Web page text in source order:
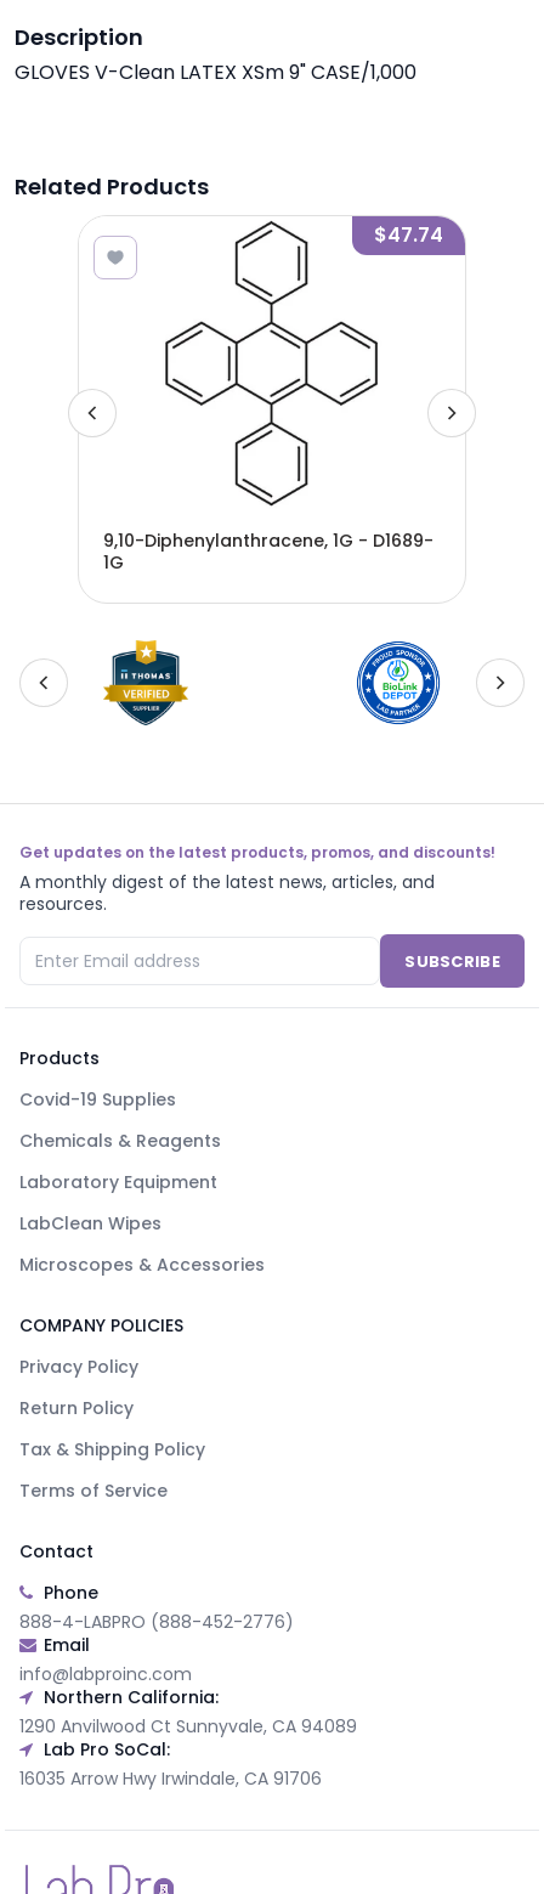
Description
GLOVES V-Clean LATEX XSm 9" CASE/1,000
Related Products
$47.74
9,10-Diphenylanthracene, 1G - D1689-
1G
Get updates on the latest products, promos, and discounts!
A monthly digest of the latest news, articles, and
resources.
SUBSCRIBE
Products
Covid-19 Supplies
Chemicals & Reagents
Laboratory Equipment
LabClean Wipes
Microscopes & Accessories
COMPANY POLICIES
Privacy Policy
Return Policy
Tax & Shipping Policy
Terms of Service
Contact
Phone
888-4-LABPRO (888-452-2776)
Email
info@labproinc.com
Northern California:
1290 Anvilwood Ct Sunnyvale, CA 94089
Lab Pro SoCal:
16035 Arrow Hwy Irwindale, CA 91706